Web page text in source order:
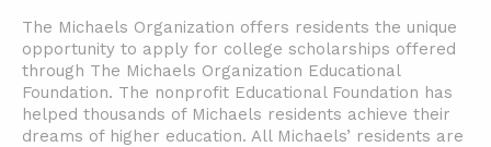
The Michaels Organization offers residents the unique
opportunity to apply for college scholarships offered
through The Michaels Organization Educational
Foundation. The nonprofit Educational Foundation has
helped thousands of Michaels residents achieve their
dreams of higher education. All Michaels’ residents are